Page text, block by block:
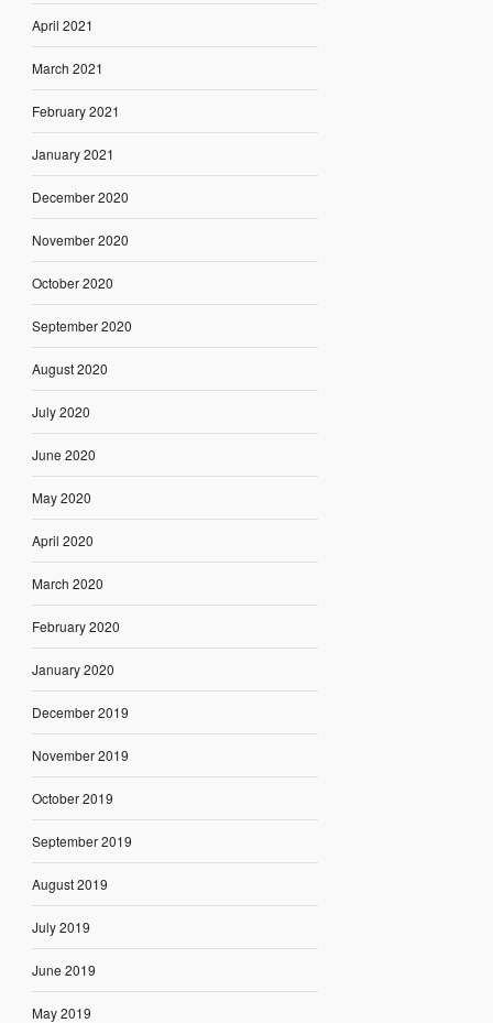
April 2021
March 2021
February 2021
January 2021
December 2020
November 2020
October 2020
September 2020
August 2020
July 2020
June 2020
May 2020
April 2020
March 2020
February 2020
January 2020
December 2019
November 2019
October 2019
September 2019
August 2019
July 2019
June 2019
May 2019